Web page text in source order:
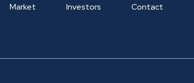
Market Investors Contact